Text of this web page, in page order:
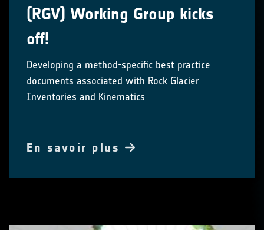
(RGV) Working Group kicks
off!
Developing a method-specific best practice
documents associated with Rock Glacier
Inventories and Kinematics
En savoir plus